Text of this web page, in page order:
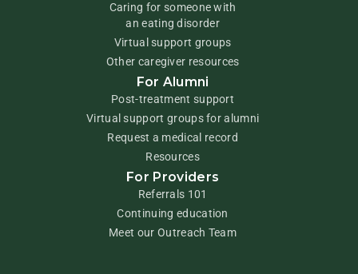
Caring for someone with
an eating disorder
Virtual support groups
Other caregiver resources
For Alumni
Post-treatment support
Virtual support groups for alumni
Request a medical record
Resources
For Providers
Referrals 101
Continuing education
Meet our Outreach Team